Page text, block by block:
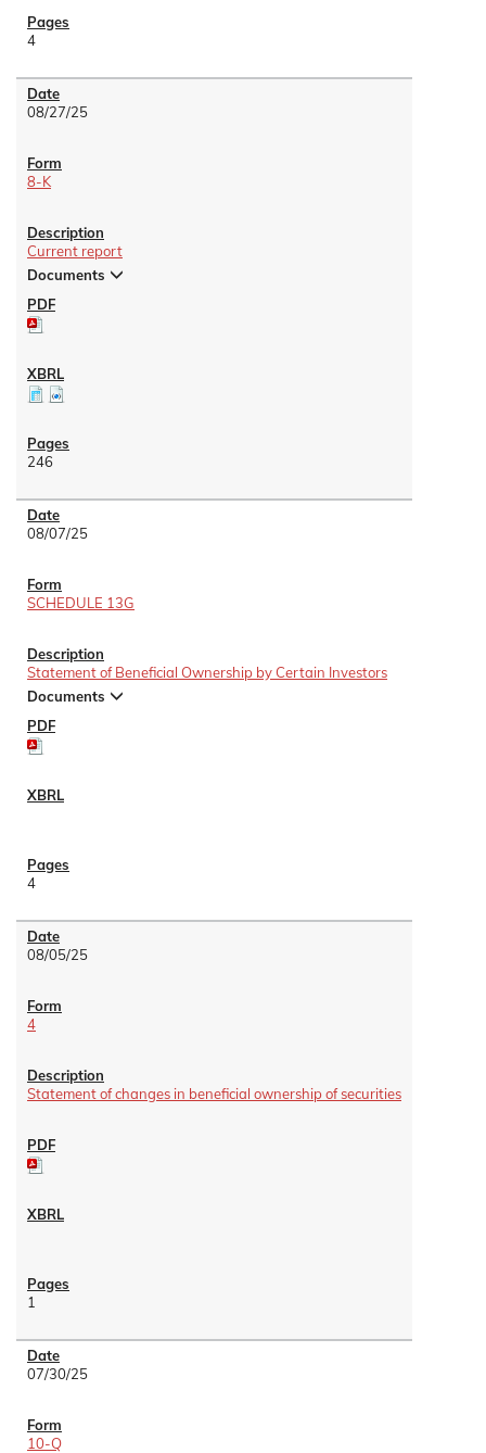
4
08/27/25
8-K
Current report
Documents
246
08/07/25
SCHEDULE 13G
Statement of Beneficial Ownership by Certain Investors
Documents
4
08/05/25
4
Statement of changes in beneficial ownership of securities
1
07/30/25
10-Q